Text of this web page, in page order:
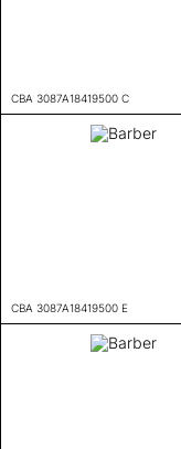
CBA 3087A18419500 C
CBA 3087A18419500 E